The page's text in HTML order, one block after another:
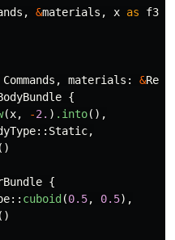
, &materials , x as f32
Commands , materials : &Res
{
(x, -2. ) .into(),
:: Static,
()
{
:: cuboid (0.5, 0.5),
()